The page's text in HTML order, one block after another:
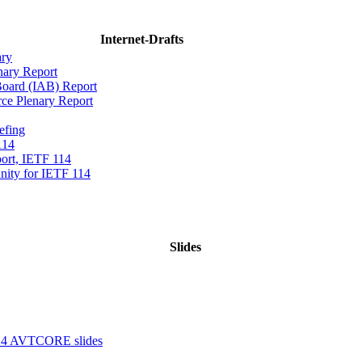
Internet-Drafts
Report
(IAB) Report
Plenary Report
IETF 114
for IETF 114
Slides
AVTCORE slides